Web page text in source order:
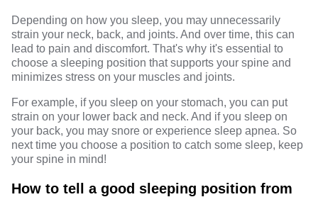
Depending on how you sleep, you may unnecessarily
strain your neck, back, and joints. And over time, this can
lead to pain and discomfort. That's why it's essential to
choose a sleeping position that supports your spine and
minimizes stress on your muscles and joints.
For example, if you sleep on your stomach, you can put
strain on your lower back and neck. And if you sleep on
your back, you may snore or experience sleep apnea. So
next time you choose a position to catch some sleep, keep
your spine in mind!
How to tell a good sleeping position from